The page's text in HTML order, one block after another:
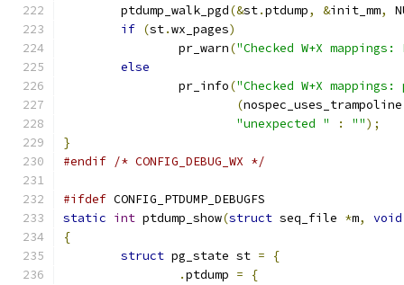
	ptdump_walk_pgd
(&st.ptdump, &init_mm,
if (st.wx_pages)
		pr_warn
("Checked W+X
else
		pr_info
("Checked W+X
(nospec_uses_trampoline
"unexpected "
: "");
}
#endif /* CONFIG_DEBUG_WX */
#ifdef CONFIG_PTDUMP_DEBUGFS
static int ptdump_show(struct seq_file *m,
void
{
struct pg_state st =
{
.ptdump =
{